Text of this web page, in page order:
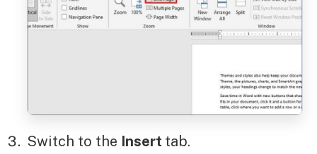
Switch to the Insert tab.